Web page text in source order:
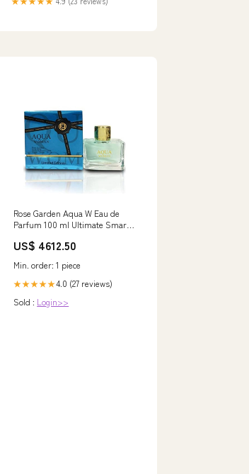
Rose Garden Aqua W Eau de
Parfum 100 ml Ultimate Smart
US$ 4612.50
Min. order: 1 piece
★★★★★4.0 (27 reviews)
Sold : Login>>